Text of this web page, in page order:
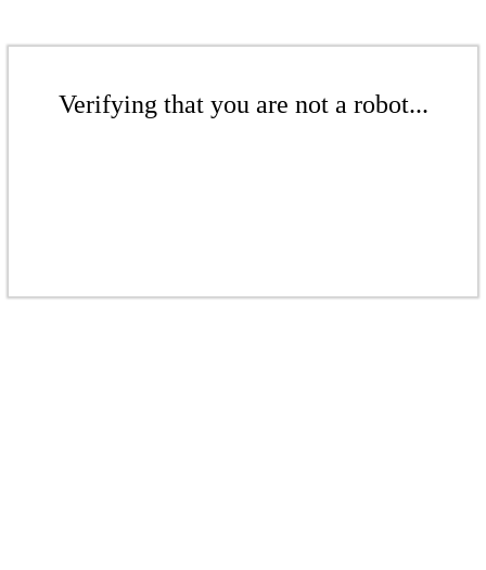
Verifying that you are not a robot...